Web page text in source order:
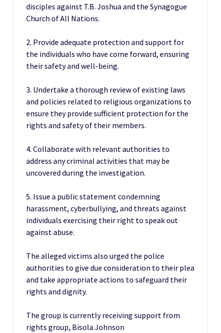
disciples against T.B. Joshua and the Synagogue
Church of All Nations.
2. Provide adequate protection and support for
the individuals who have come forward, ensuring
their safety and well-being.
3. Undertake a thorough review of existing laws
and policies related to religious organizations to
ensure they provide sufficient protection for the
rights and safety of their members.
4. Collaborate with relevant authorities to
address any criminal activities that may be
uncovered during the investigation.
5. Issue a public statement condemning
harassment, cyberbullying, and threats against
individuals exercising their right to speak out
against abuse.
The alleged victims also urged the police
authorities to give due consideration to their plea
and take appropriate actions to safeguard their
rights and dignity.
The group is currently receiving support from
rights group, Bisola Johnson